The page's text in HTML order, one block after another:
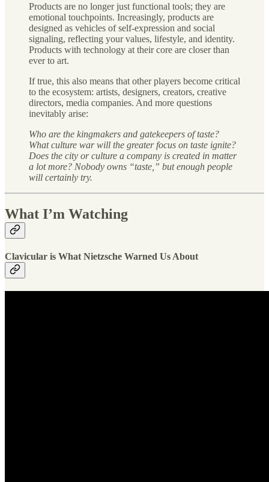
Products are no longer just functional tools; they are
emotional touchpoints. Increasingly, products are
designed as vehicles of self-expression and social
signaling, reflecting your values, lifestyle, and identity.
Products with technology at their core are closer than
ever to art.
If true, this also means that other players become critical
to the ecosystem: artists, designers, creators, creative
directors, media companies. And more questions
inevitably arise:
Who are the kingmakers and gatekeepers of taste?
What culture war will the greater focus on taste ignite?
Does the city or culture a company is created in matter
a lot more? Nobody owns “taste,” but enough people
will certainly try.
What I’m Watching
Clavicular is What Nietzsche Warned Us About